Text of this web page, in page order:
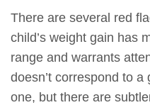
There are several red
child’s weight gain has
range and warrants
doesn’t correspond to
one, but there are